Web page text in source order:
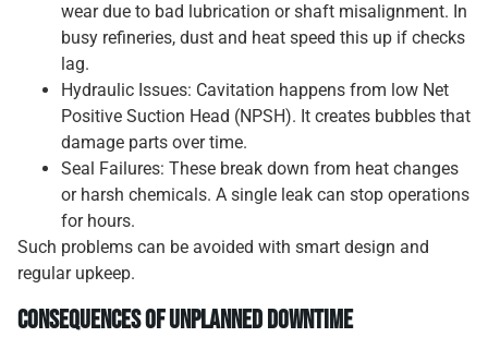
wear due to bad lubrication or shaft misalignment. In
busy refineries, dust and heat speed this up if checks
lag.
Hydraulic Issues: Cavitation happens from low Net
Positive Suction Head (NPSH). It creates bubbles that
damage parts over time.
Seal Failures: These break down from heat changes
or harsh chemicals. A single leak can stop operations
for hours.
Such problems can be avoided with smart design and
regular upkeep.
Consequences of Unplanned Downtime